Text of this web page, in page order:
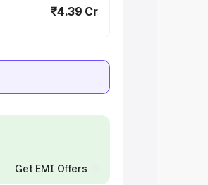
₹4.39 Cr
Get EMI Offers